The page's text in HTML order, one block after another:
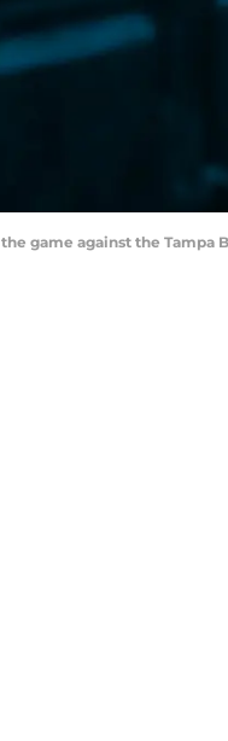
game against the Tampa